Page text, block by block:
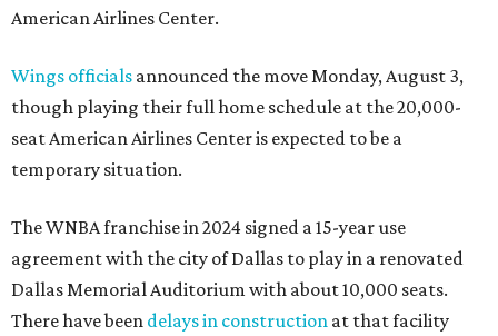
American Airlines Center.
Wings officials announced the move Monday, August 3,
though playing their full home schedule at the 20,000-
seat American Airlines Center is expected to be a
temporary situation.
The WNBA franchise in 2024 signed a 15-year use
agreement with the city of Dallas to play in a renovated
Dallas Memorial Auditorium with about 10,000 seats.
There have been delays in construction at that facility